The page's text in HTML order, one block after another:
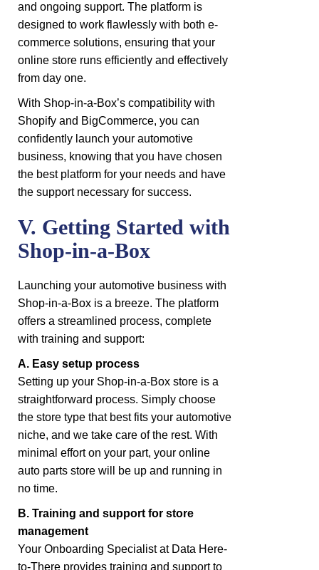
and ongoing support. The platform is
designed to work flawlessly with both e-
commerce solutions, ensuring that your
online store runs efficiently and effectively
from day one.
With Shop-in-a-Box’s compatibility with
Shopify and BigCommerce, you can
confidently launch your automotive
business, knowing that you have chosen
the best platform for your needs and have
the support necessary for success.
V. Getting Started with
Shop-in-a-Box
Launching your automotive business with
Shop-in-a-Box is a breeze. The platform
offers a streamlined process, complete
with training and support:
A. Easy setup process
Setting up your Shop-in-a-Box store is a
straightforward process. Simply choose
the store type that best fits your automotive
niche, and we take care of the rest. With
minimal effort on your part, your online
auto parts store will be up and running in
no time.
B. Training and support for store
management
Your Onboarding Specialist at Data Here-
to-There provides training and support to